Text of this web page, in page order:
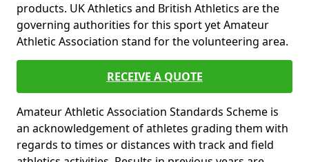
products. UK Athletics and British Athletics are the
governing authorities for this sport yet Amateur
Athletic Association stand for the volunteering area.
RECEIVE A QUOTE
Amateur Athletic Association Standards Scheme is
an acknowledgement of athletes grading them with
regards to times or distances with track and field